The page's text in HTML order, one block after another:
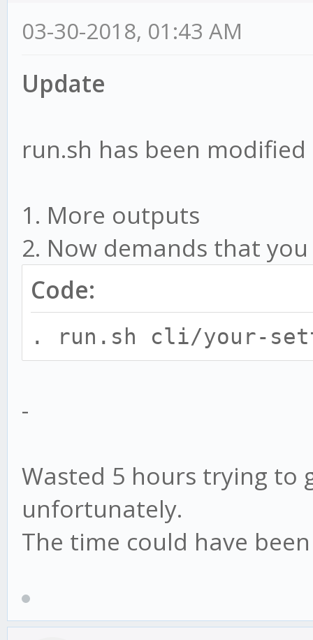
03-30-2018, 01:43 AM
Update
run.sh has been modified
1. More outputs
2. Now demands that
Code:
. run.sh cli/your-
-
Wasted 5 hours trying
unfortunately.
The time could have